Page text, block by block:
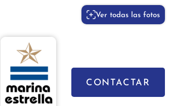
Ver todas las fotos
CONTACTAR